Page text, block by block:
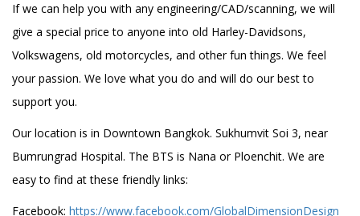
If we can help you with any engineering/CAD/scanning, we will
give a special price to anyone into old Harley-Davidsons,
Volkswagens, old motorcycles, and other fun things. We feel
your passion. We love what you do and will do our best to
support you.
Our location is in Downtown Bangkok. Sukhumvit Soi 3, near
Bumrungrad Hospital. The BTS is Nana or Ploenchit. We are
easy to find at these friendly links:
Facebook: https://www.facebook.com/GlobalDimensionDesign